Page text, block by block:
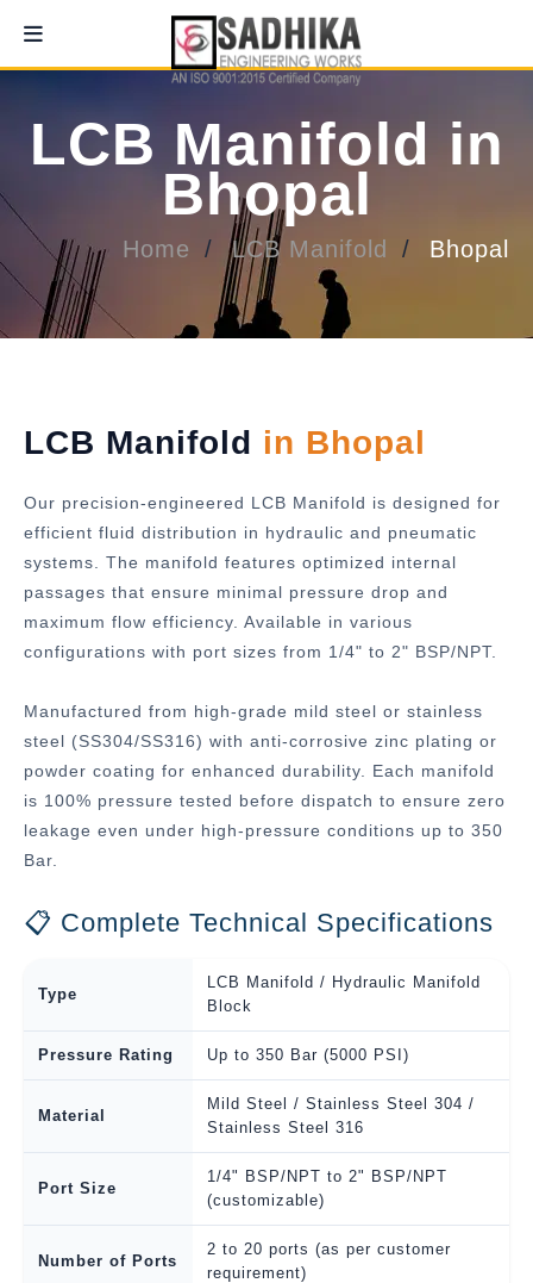
LCB Manifold in
Bhopal
Home LCB Manifold Bhopal
LCB Manifold in Bhopal
Our precision-engineered LCB Manifold is designed for
efficient fluid distribution in hydraulic and pneumatic
systems. The manifold features optimized internal
passages that ensure minimal pressure drop and
maximum flow efficiency. Available in various
configurations with port sizes from 1/4" to 2" BSP/NPT.
Manufactured from high-grade mild steel or stainless
steel (SS304/SS316) with anti-corrosive zinc plating or
powder coating for enhanced durability. Each manifold
is 100% pressure tested before dispatch to ensure zero
leakage even under high-pressure conditions up to 350
Bar.
📋 Complete Technical Specifications
Type
LCB Manifold / Hydraulic Manifold
Block
Pressure Rating Up to 350 Bar (5000 PSI)
Material
Mild Steel / Stainless Steel 304 /
Stainless Steel 316
Port Size
1/4" BSP/NPT to 2" BSP/NPT
(customizable)
Number of Ports
2 to 20 ports (as per customer
requirement)